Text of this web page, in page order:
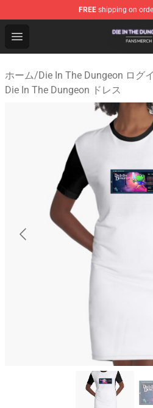
FREE shipping on
Open menu
Die In The Dungeon Shop -
ホーム/Die In The Dungeon ログ
Die In The Dungeon ドレス